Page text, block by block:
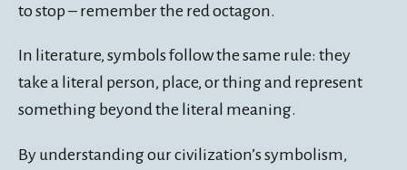
to stop – remember the red octagon.
In literature, symbols follow the same rule: they
take a literal person, place, or thing and represent
something beyond the literal meaning.
By understanding our civilization’s symbolism,